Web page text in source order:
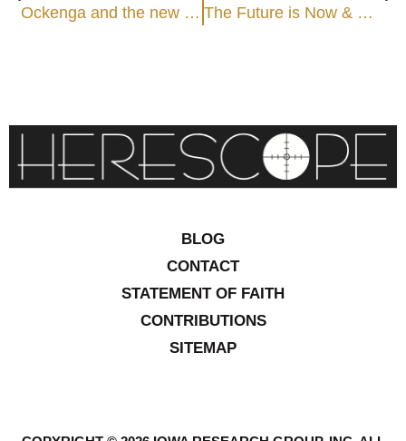
Ockenga and the new science The Future is Now & Getting Pretty Wacky
BLOG
CONTACT
STATEMENT OF FAITH
CONTRIBUTIONS
SITEMAP